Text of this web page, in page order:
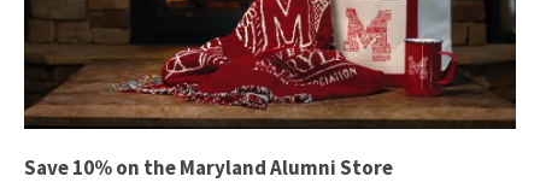
Save 10% on the Maryland Alumni Store